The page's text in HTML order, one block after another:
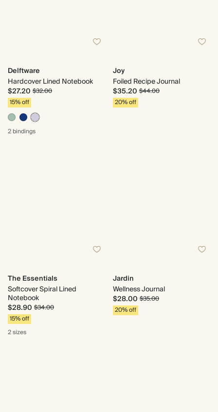
Delftware
Hardcover Lined Notebook
$27.20 $32.00
15% off
2 bindings
Joy
Foiled Recipe Journal
$35.20 $44.00
20% off
The Essentials
Softcover Spiral Lined
Notebook
$28.90 $34.00
15% off
2 sizes
Jardin
Wellness Journal
$28.00 $35.00
20% off